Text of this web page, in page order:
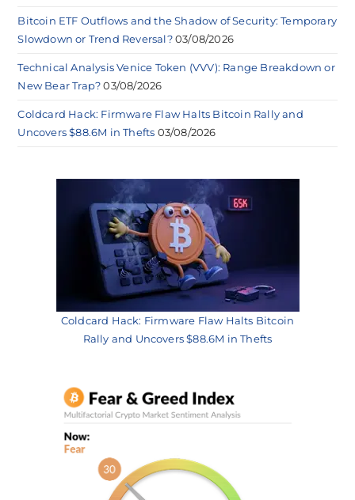
Bitcoin ETF Outflows and the Shadow of Security: Temporary
Slowdown or Trend Reversal? 03/08/2026
Technical Analysis Venice Token (VVV): Range Breakdown or
New Bear Trap? 03/08/2026
Coldcard Hack: Firmware Flaw Halts Bitcoin Rally and
Uncovers $88.6M in Thefts 03/08/2026
Coldcard Hack: Firmware Flaw Halts Bitcoin
Rally and Uncovers $88.6M in Thefts